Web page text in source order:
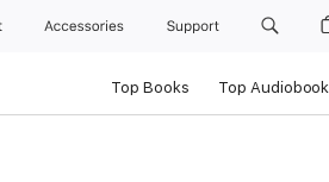
Accessories Support
Top Books Top